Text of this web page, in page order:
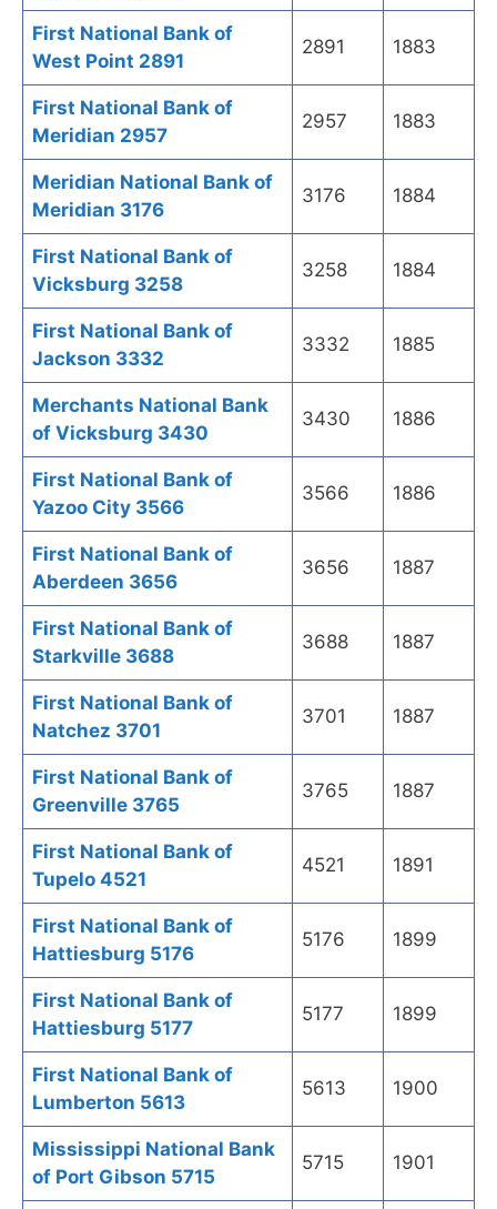
First National Bank of
West Point 2891
2891 1883
First National Bank of
Meridian 2957
2957 1883
Meridian National Bank of
Meridian 3176
3176 1884
First National Bank of
Vicksburg 3258
3258 1884
First National Bank of
Jackson 3332
3332 1885
Merchants National Bank
of Vicksburg 3430
3430 1886
First National Bank of
Yazoo City 3566
3566 1886
First National Bank of
Aberdeen 3656
3656 1887
First National Bank of
Starkville 3688
3688 1887
First National Bank of
Natchez 3701
3701 1887
First National Bank of
Greenville 3765
3765 1887
First National Bank of
Tupelo 4521
4521 1891
First National Bank of
Hattiesburg 5176
5176 1899
First National Bank of
Hattiesburg 5177
5177 1899
First National Bank of
Lumberton 5613
5613 1900
Mississippi National Bank
of Port Gibson 5715
5715 1901